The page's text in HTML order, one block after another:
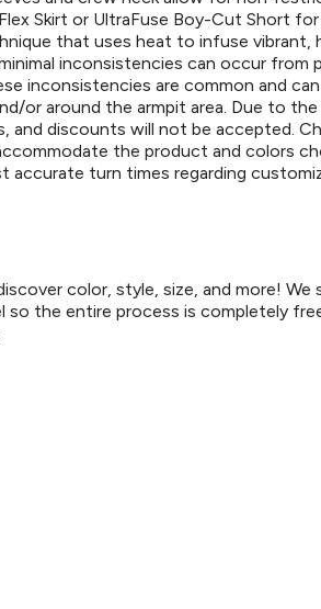
Skirt or UltraFuse Boy-Cut Short
that uses heat to infuse vibrant,
inconsistencies can occur
inconsistencies are common and
or around the armpit area. Due to
and discounts will not be accepted.
the product and colors
accurate turn times regarding
color, style, size, and more!
so the entire process is completely